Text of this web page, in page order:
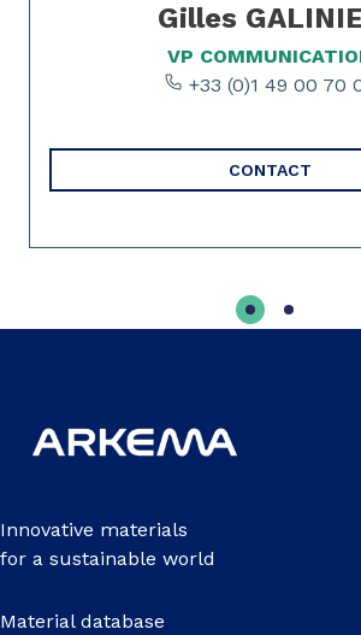
Gilles
VP
+33 (0)1 49 00 70
CONTACT
Innovative materials
for a sustainable world
Material database